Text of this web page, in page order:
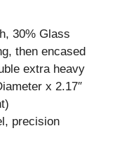
30% Glass
then encased
extra heavy
x 2.17″
precision